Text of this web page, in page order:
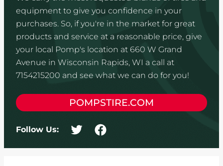
equipment to give you confidence in your
purchases. So, if you're in the market for great
products and service at a reasonable price, give
your local Pomp's location at 660 W Grand
Avenue in Wisconsin Rapids, WI a call at
7154215200 and see what we can do for you!
POMPSTIRE.COM
Follow Us: